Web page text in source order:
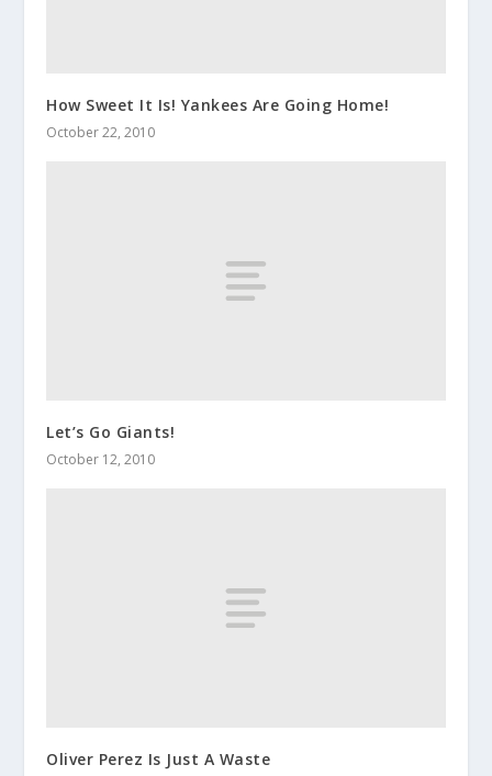
How Sweet It Is! Yankees Are Going Home!
October 22, 2010
Let’s Go Giants!
October 12, 2010
Oliver Perez Is Just A Waste